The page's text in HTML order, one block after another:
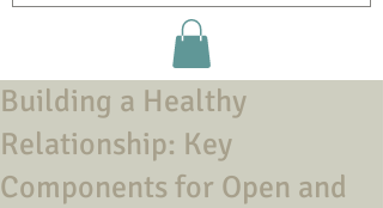
Building a Healthy
Relationship: Key
Components for Open and